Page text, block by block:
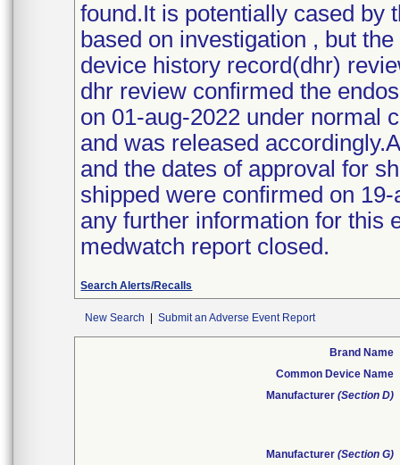
found.It is potentially cased by
based on investigation , but
device history record(dhr)
dhr review confirmed the
on 01-aug-2022 under normal
and was released
and the dates of approval for
shipped were confirmed on
any further information for this
medwatch report closed.
Search Alerts/Recalls
New Search Submit an Adverse Event Report
Brand Name
Common Device Name
Manufacturer(Section D)
Manufacturer(Section G)